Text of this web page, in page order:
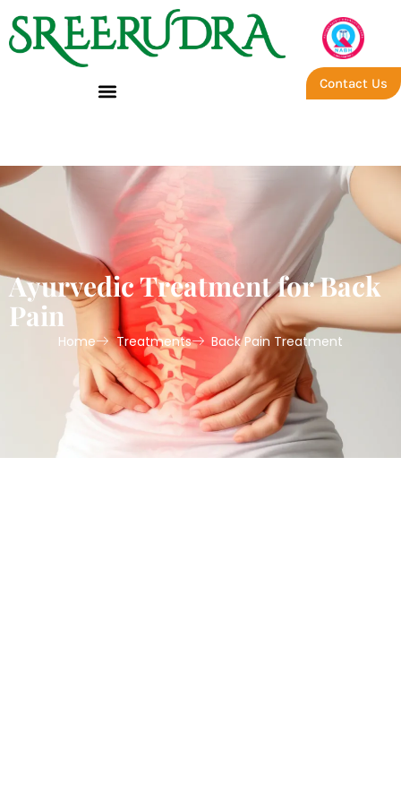
Contact Us
Ayurvedic Treatment for Back
Pain
Home Treatments Back Pain Treatment